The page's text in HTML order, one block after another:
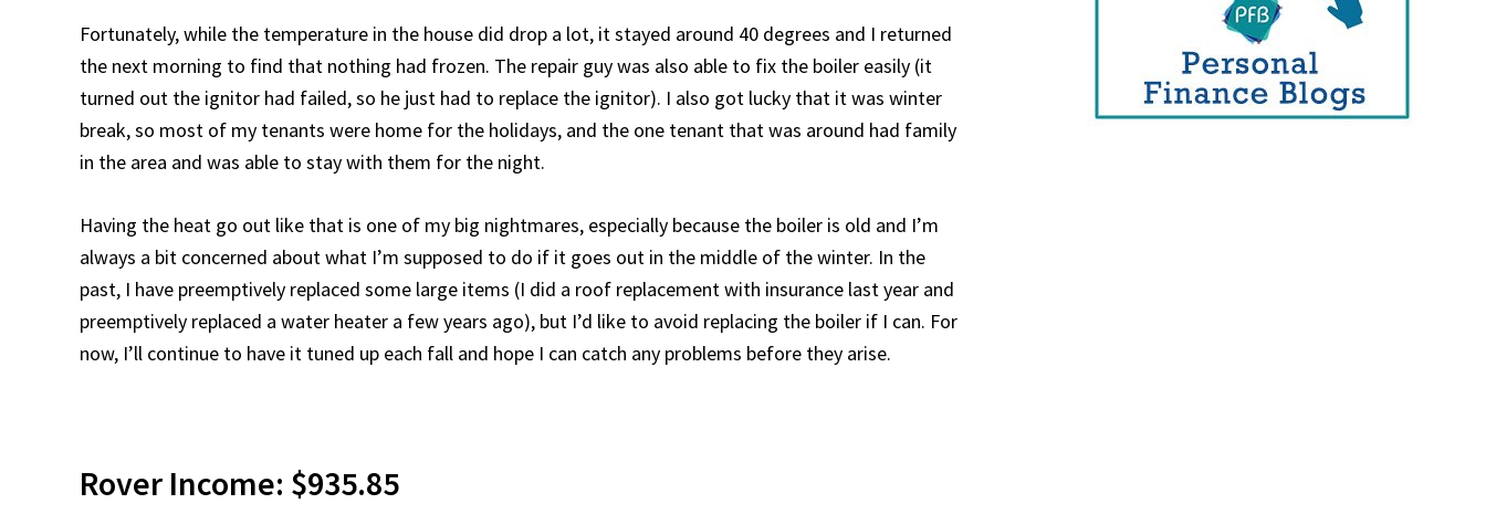
Fortunately, while the temperature in the house did drop a lot, it stayed around 40 degrees and I returned
the next morning to find that nothing had frozen. The repair guy was also able to fix the boiler easily (it
turned out the ignitor had failed, so he just had to replace the ignitor). I also got lucky that it was winter
break, so most of my tenants were home for the holidays, and the one tenant that was around had family
in the area and was able to stay with them for the night.
Having the heat go out like that is one of my big nightmares, especially because the boiler is old and I’m
always a bit concerned about what I’m supposed to do if it goes out in the middle of the winter. In the
past, I have preemptively replaced some large items (I did a roof replacement with insurance last year and
preemptively replaced a water heater a few years ago), but I’d like to avoid replacing the boiler if I can. For
now, I’ll continue to have it tuned up each fall and hope I can catch any problems before they arise.
Rover Income: $935.85